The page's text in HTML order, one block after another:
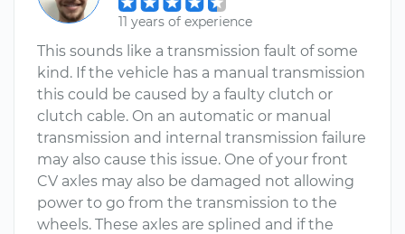
11 years of experience
This sounds like a transmission fault of some
kind. If the vehicle has a manual transmission
this could be caused by a faulty clutch or
clutch cable. On an automatic or manual
transmission and internal transmission failure
may also cause this issue. One of your front
CV axles may also be damaged not allowing
power to go from the transmission to the
wheels. These axles are splined and if the